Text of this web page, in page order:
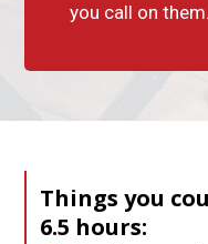
you call on them.
Things you
6.5 hours: